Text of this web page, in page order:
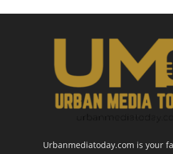
Urbanmediatoday.com is your